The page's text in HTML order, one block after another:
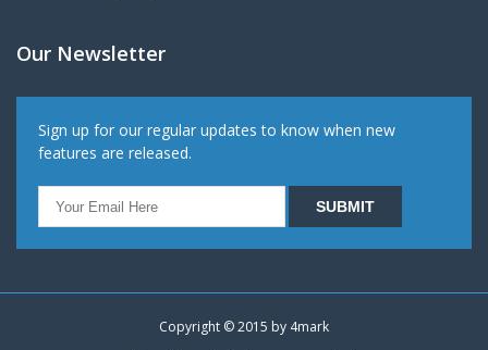
Our Newsletter
Sign up for our regular updates to know when new
features are released.
Copyright © 2015 by 4mark